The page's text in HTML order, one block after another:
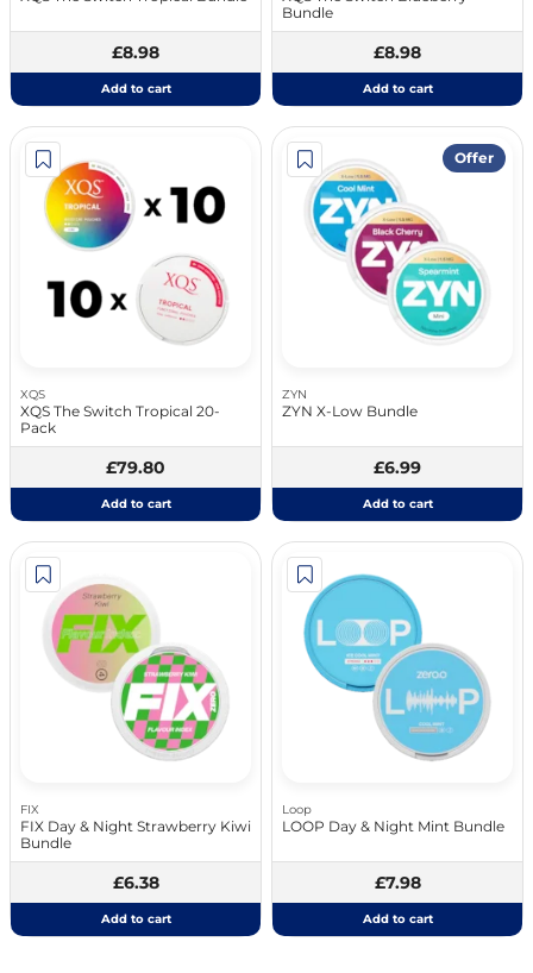
£8.98
Add to cart
Bundle
£8.98
Add to cart
XQS
XQS The Switch Tropical 20-
Pack
£79.80
Add to cart
Offer
ZYN
ZYN X-Low Bundle
£6.99
Add to cart
FIX
FIX Day & Night Strawberry Kiwi
Bundle
£6.38
Add to cart
Loop
LOOP Day & Night Mint Bundle
£7.98
Add to cart